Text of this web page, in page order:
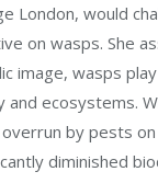
London, would
on wasps. She
image, wasps
and ecosystems.
by pests on
diminished